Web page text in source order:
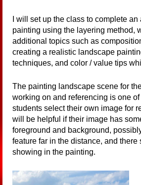
I will set up the class to complete
painting using the layering method,
additional topics such as
creating a realistic landscape
techniques, and color / value tips
The painting landscape scene for
working on and referencing is one
students select their own image for
will be helpful if their image has
foreground and background,
feature far in the distance, and there
showing in the painting.